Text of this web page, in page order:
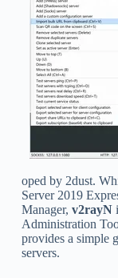
oped by 2dust.
Server 2019
Manager, v2rayN
Administration
provides a simple
servers.